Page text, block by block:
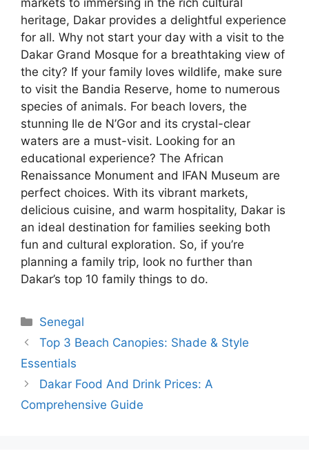
markets to immersing in the rich cultural
heritage, Dakar provides a delightful experience
for all. Why not start your day with a visit to the
Dakar Grand Mosque for a breathtaking view of
the city? If your family loves wildlife, make sure
to visit the Bandia Reserve, home to numerous
species of animals. For beach lovers, the
stunning Ile de N’Gor and its crystal-clear
waters are a must-visit. Looking for an
educational experience? The African
Renaissance Monument and IFAN Museum are
perfect choices. With its vibrant markets,
delicious cuisine, and warm hospitality, Dakar is
an ideal destination for families seeking both
fun and cultural exploration. So, if you’re
planning a family trip, look no further than
Dakar’s top 10 family things to do.
Categories
Senegal
Top 3 Beach Canopies: Shade & Style
Essentials
Dakar Food And Drink Prices: A
Comprehensive Guide